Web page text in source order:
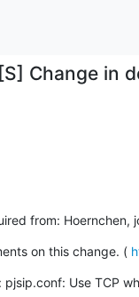
[S] Change in
from: Hoernchen,
on this change. (
Use TCP